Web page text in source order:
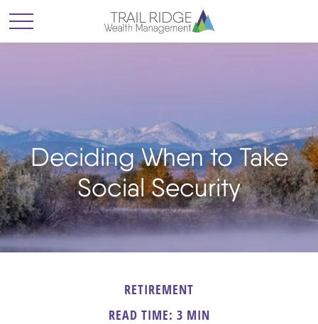
Deciding When to Take
Social Security
RETIREMENT
READ TIME: 3 MIN